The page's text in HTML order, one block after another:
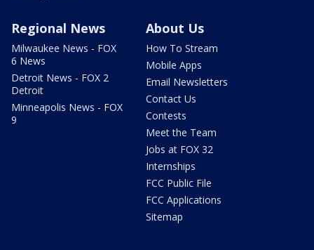
Regional News
Milwaukee News - FOX
6 News
Detroit News - FOX 2
Detroit
Minneapolis News - FOX
9
About Us
How To Stream
Mobile Apps
Email Newsletters
Contact Us
Contests
Meet the Team
Jobs at FOX 32
Internships
FCC Public File
FCC Applications
Sitemap